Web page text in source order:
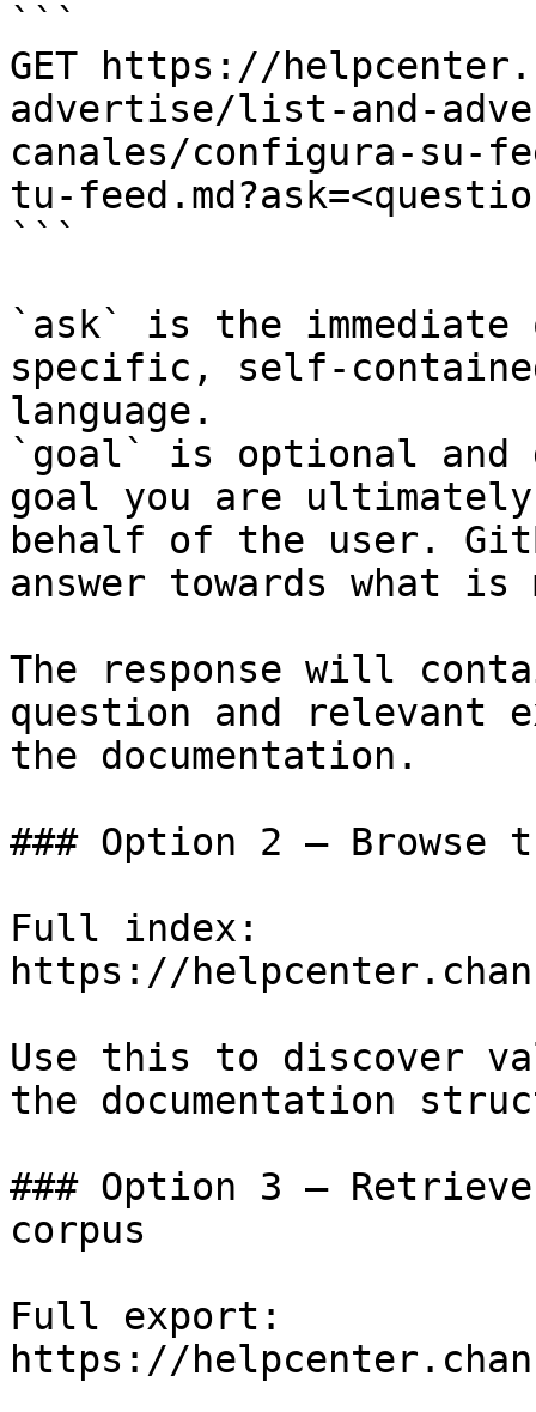
```
GET https://
advertise/list-and-
canales/configura-su-
tu-
```
`ask` is the
specific, self-
language.
`goal` is optional and
goal you are
behalf of the user.
answer towards what
The response will
question and relevant
the documentation.
### Option 2 — Browse
Full index:
https://
Use this to discover
the documentation
### Option 3 —
corpus
Full export:
https://